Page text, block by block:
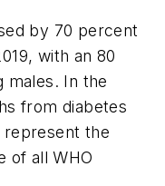
by 70 percent
with an 80
males. In the
from diabetes
represent the
of all WHO